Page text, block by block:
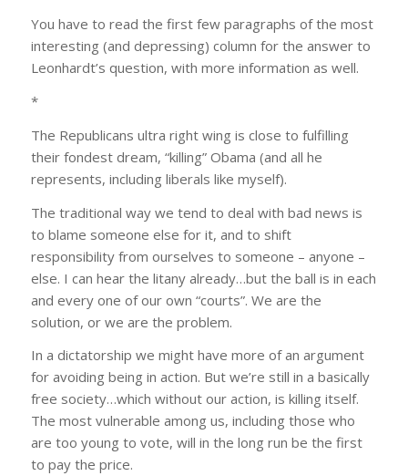
You have to read the first few paragraphs of the most
interesting (and depressing) column for the answer to
Leonhardt’s question, with more information as well.
*
The Republicans ultra right wing is close to fulfilling
their fondest dream, “killing” Obama (and all he
represents, including liberals like myself).
The traditional way we tend to deal with bad news is
to blame someone else for it, and to shift
responsibility from ourselves to someone – anyone –
else. I can hear the litany already…but the ball is in each
and every one of our own “courts”. We are the
solution, or we are the problem.
In a dictatorship we might have more of an argument
for avoiding being in action. But we’re still in a basically
free society…which without our action, is killing itself.
The most vulnerable among us, including those who
are too young to vote, will in the long run be the first
to pay the price.